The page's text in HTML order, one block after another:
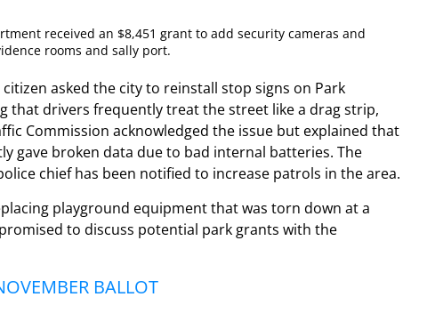
received an $8,451 grant to add security cameras and
rooms and sally port.
asked the city to reinstall stop signs on Park
that drivers frequently treat the street like a drag strip,
Commission acknowledged the issue but explained that
gave broken data due to bad internal batteries. The
chief has been notified to increase patrols in the area.
playground equipment that was torn down at a
to discuss potential park grants with the
BALLOT